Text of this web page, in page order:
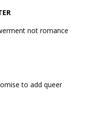
not romance
to add queer